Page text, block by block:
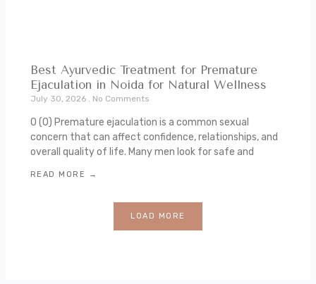
Best Ayurvedic Treatment for Premature
Ejaculation in Noida for Natural Wellness
July 30, 2026 No Comments
0 (0) Premature ejaculation is a common sexual
concern that can affect confidence, relationships, and
overall quality of life. Many men look for safe and
READ MORE →
LOAD MORE